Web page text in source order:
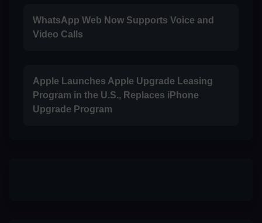
WhatsApp Web Now Supports Voice and
Video Calls
Apple Launches Apple Upgrade Leasing
Program in the U.S., Replaces iPhone
Upgrade Program